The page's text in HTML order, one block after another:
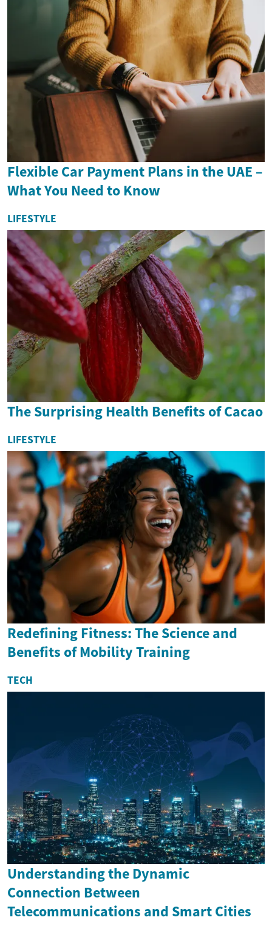
Flexible Car Payment Plans in the UAE –
What You Need to Know
LIFESTYLE
The Surprising Health Benefits of Cacao
LIFESTYLE
Redefining Fitness: The Science and
Benefits of Mobility Training
TECH
Understanding the Dynamic
Connection Between
Telecommunications and Smart Cities